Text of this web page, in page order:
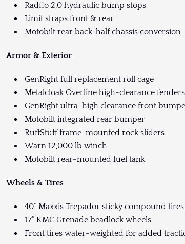
Radflo 2.0 hydraulic bump stops
Limit straps front & rear
Motobilt rear back-half chassis conversion
Armor & Exterior
GenRight full replacement roll cage
Metalcloak Overline high-clearance fenders
GenRight ultra-high clearance front
Motobilt integrated rear bumper
RuffStuff frame-mounted rock sliders
Warn 12,000 lb winch
Motobilt rear-mounted fuel tank
Wheels & Tires
40” Maxxis Trepador sticky compound
17” KMC Grenade beadlock wheels
Front tires water-weighted for added